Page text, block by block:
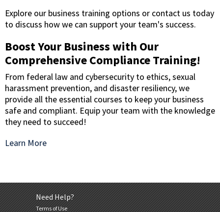
Explore our business training options or contact us today
to discuss how we can support your team's success.
Boost Your Business with Our
Comprehensive Compliance Training!
From federal law and cybersecurity to ethics, sexual
harassment prevention, and disaster resiliency, we
provide all the essential courses to keep your business
safe and compliant. Equip your team with the knowledge
they need to succeed!
Learn More
Need Help?
Terms of Use